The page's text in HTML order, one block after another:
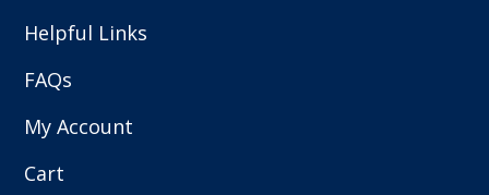
Helpful Links
FAQs
My Account
Cart